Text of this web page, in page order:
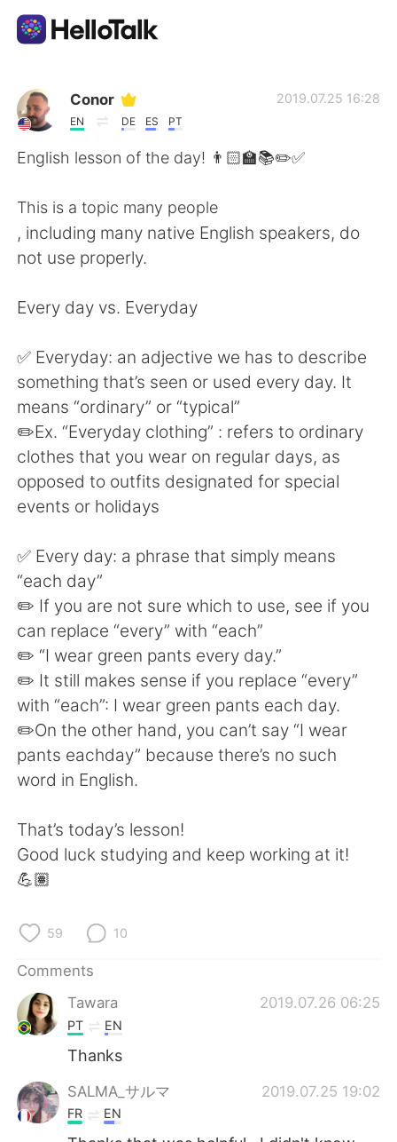
Language Exchange App
AI Grammar Checker
简体中文
Español العربية
Français Deutsch
日本語 한국어
Русский
Indonesia Italiano
Português
Conor
EN DE ES PT
2019.07.25 16:28
English lesson of the day! 👨🏻‍🏫📚✏️✅
This is a topic many people
, including many native English speakers, do
not use properly.
Every day vs. Everyday
✅ Everyday: an adjective we has to describe
something that’s seen or used every day. It
means “ordinary” or “typical”
✏️Ex. “Everyday clothing” : refers to ordinary
clothes that you wear on regular days, as
opposed to outfits designated for special
events or holidays
✅ Every day: a phrase that simply means
“each day”
✏️ If you are not sure which to use, see if you
can replace “every” with “each”
✏️ “I wear green pants every day.”
✏️ It still makes sense if you replace “every”
with “each”: I wear green pants each day.
✏️On the other hand, you can’t say “I wear
pants eachday” because there’s no such
word in English.
That’s today’s lesson!
Good luck studying and keep working at it!
💪🏽
59 10
Comments
Tawara
2019.07.26 06:25
PT EN
Thanks
SALMA_サルマ 2019.07.25 19:02
FR EN